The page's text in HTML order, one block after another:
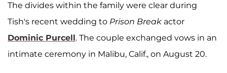
The divides within the family were clear during
Tish's recent wedding to Prison Break actor
Dominic Purcell. The couple exchanged vows in an
intimate ceremony in Malibu, Calif., on August 20.